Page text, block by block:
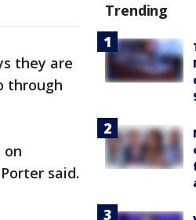
they are
through
on
said.
Trending